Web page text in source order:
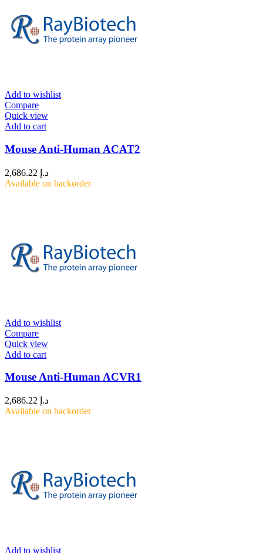
Add to wishlist
Compare
Quick view
Add to cart
Mouse Anti-Human ACAT2
د.إ
Available on backorder
Add to wishlist
Compare
Quick view
Add to cart
Mouse Anti-Human ACVR1
د.إ
Available on backorder
Add to wishlist